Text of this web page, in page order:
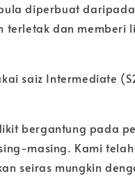
diperbuat daripada
terletak dan memberi
saiz Intermediate
bergantung pada
masing. Kami
seiras mungkin